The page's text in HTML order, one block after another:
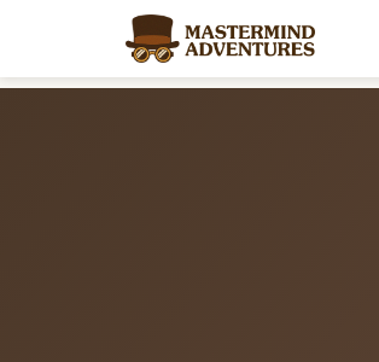
Home /Blog/Tag: summer-